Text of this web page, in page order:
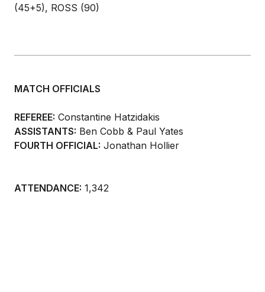
(45+5), ROSS (90)
MATCH OFFICIALS
REFEREE: Constantine Hatzidakis
ASSISTANTS: Ben Cobb & Paul Yates
FOURTH OFFICIAL: Jonathan Hollier
ATTENDANCE: 1,342